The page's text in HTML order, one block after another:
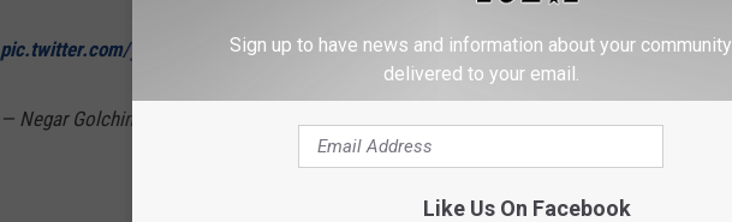
pic.twitter.com/yocEC8uBwN
— Negar Golchin, PharmD, MPH (@ngolchin1)
Sign up to have news and information about your community
delivered to your email.
Like Us On Facebook